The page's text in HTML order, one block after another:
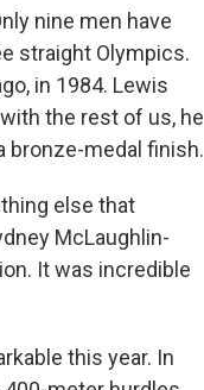
nine men have
straight Olympics.
in 1984. Lewis
the rest of us, he
bronze-medal finish.
else that
McLaughlin-
It was incredible
this year. In